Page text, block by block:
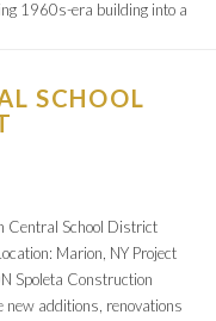
1960s-era building into a
SCHOOL
Central School District
Marion, NY Project
Spoleta Construction
new additions, renovations